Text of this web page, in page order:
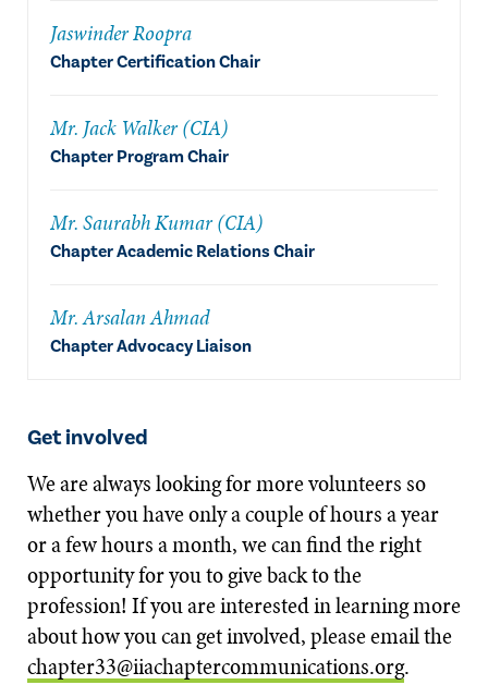
Jaswinder Roopra
Chapter Certification Chair
Mr. Jack Walker (CIA)
Chapter Program Chair
Mr. Saurabh Kumar (CIA)
Chapter Academic Relations Chair
Mr. Arsalan Ahmad
Chapter Advocacy Liaison
Get involved
We are always looking for more volunteers so
whether you have only a couple of hours a year
or a few hours a month, we can find the right
opportunity for you to give back to the
profession! If you are interested in learning more
about how you can get involved, please email the
chapter33@iiachaptercommunications.org​.